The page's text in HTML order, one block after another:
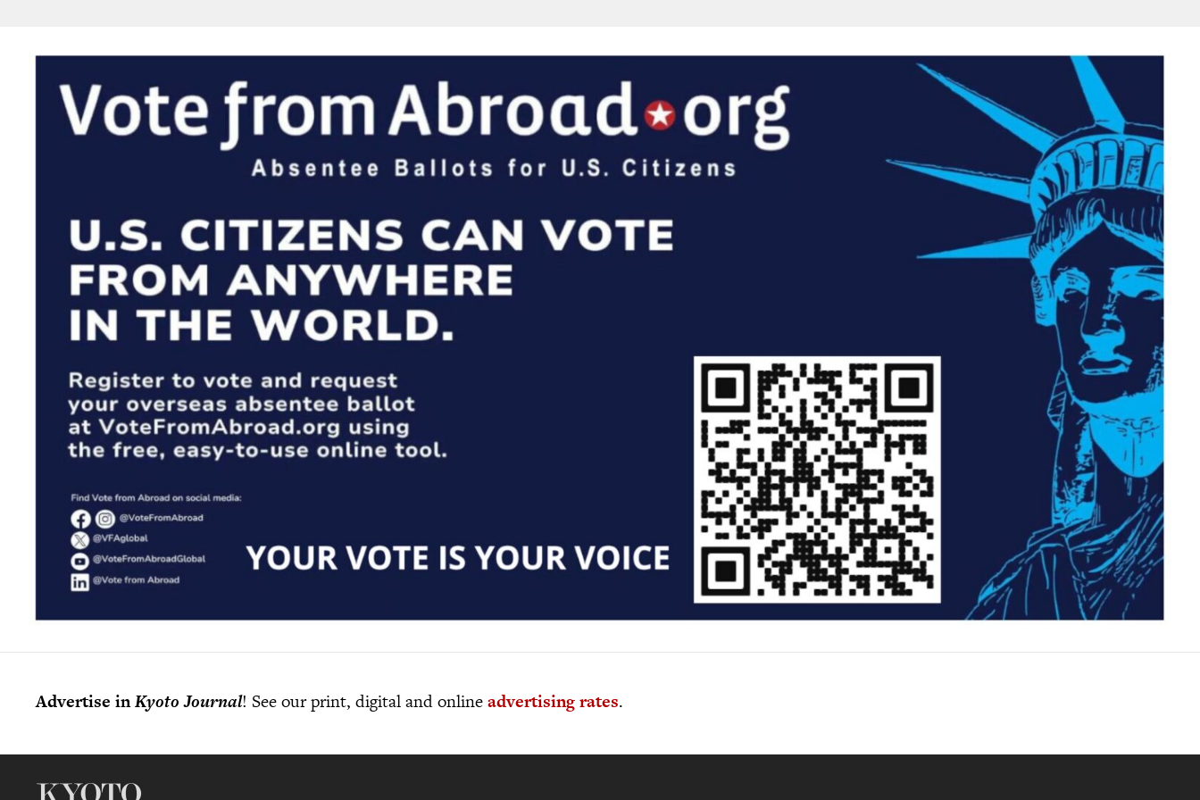
Advertise inKyoto Journal! See our print, digital and onlineadvertising rates.